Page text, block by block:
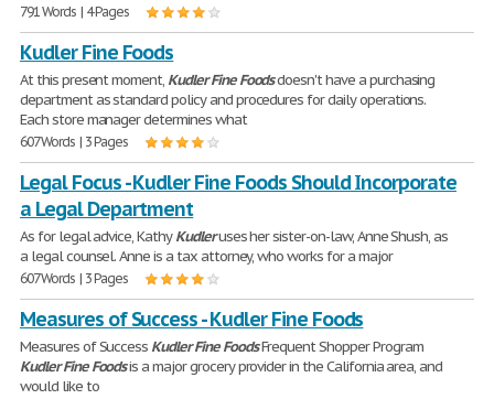
791 Words | 4 Pages
Kudler Fine Foods
At this present moment, KudlerFine Foodsdoesn't have a purchasing
department as standard policy and procedures for daily operations.
Each store manager determines what
607 Words | 3 Pages
Legal Focus - Kudler Fine Foods Should Incorporate
a Legal Department
As for legal advice, KathyKudleruses her sister-on-law, Anne Shush, as
a legal counsel. Anne is a tax attorney, who works for a major
607 Words | 3 Pages
Measures of Success - Kudler Fine Foods
Measures of Success KudlerFine FoodsFrequent Shopper Program
KudlerFine Foodsis a major grocery provider in the California area, and
would like to